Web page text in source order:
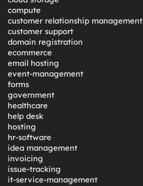
compute
customer relationship management
customer support
domain registration
ecommerce
email hosting
event-management
forms
government
healthcare
help desk
hosting
hr-software
idea management
invoicing
issue-tracking
it-service-management